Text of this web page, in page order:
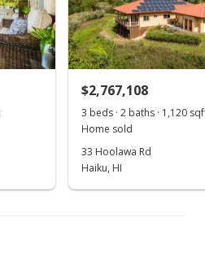
$2,767,108
3 beds · 2 baths · 1,120
Home sold
33 Hoolawa Rd
Haiku, HI